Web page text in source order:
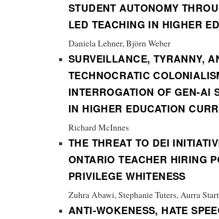
STUDENT AUTONOMY
LED TEACHING IN HIGHER
Daniela Lehner, Björn Weber
SURVEILLANCE, TYRANNY,
TECHNOCRATIC
INTERROGATION OF GEN-AI
IN HIGHER EDUCATION
Richard McInnes
THE THREAT TO DEI
ONTARIO TEACHER HIRING
PRIVILEGE WHITENESS
Zuhra Abawi, Stephanie Tuters, Aurra
ANTI-WOKENESS, HATE